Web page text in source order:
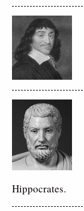
Hippocrates.